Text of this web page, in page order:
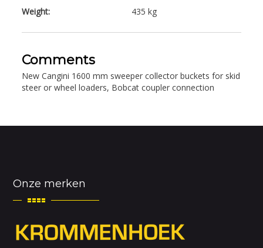
Weight:
435 kg
Comments
New Cangini 1600 mm sweeper collector buckets for skid
steer or wheel loaders, Bobcat coupler connection
Onze merken